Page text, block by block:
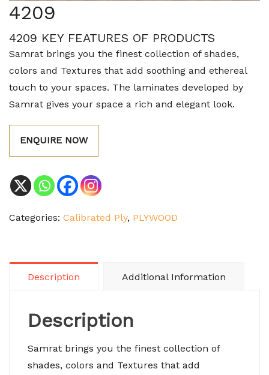
4209
4209 KEY FEATURES OF PRODUCTS
Samrat brings you the finest collection of shades,
colors and Textures that add soothing and ethereal
touch to your spaces. The laminates developed by
Samrat gives your space a rich and elegant look.
ENQUIRE NOW
Categories: Calibrated Ply, PLYWOOD
Description Additional Information
Description
Samrat brings you the finest collection of
shades, colors and Textures that add